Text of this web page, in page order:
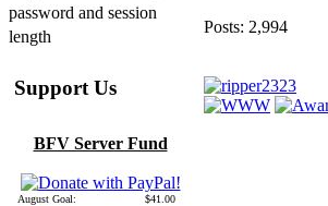
password and session
length
Support Us
BFV Server Fund
August Goal:
$41.00
Posts: 2,994